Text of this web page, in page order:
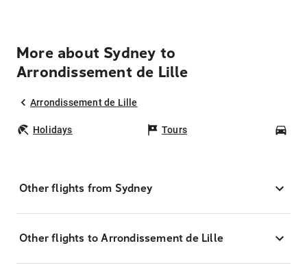
More about Sydney to
Arrondissement de Lille
Arrondissement de Lille
Holidays Tours
Other flights from Sydney
Other flights to Arrondissement de Lille